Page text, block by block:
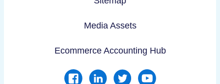
Media Assets
Ecommerce Accounting Hub